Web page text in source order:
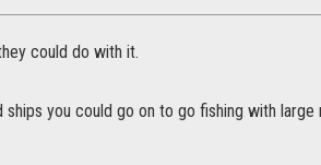
could do with it.
ships you could go on to go fishing with large